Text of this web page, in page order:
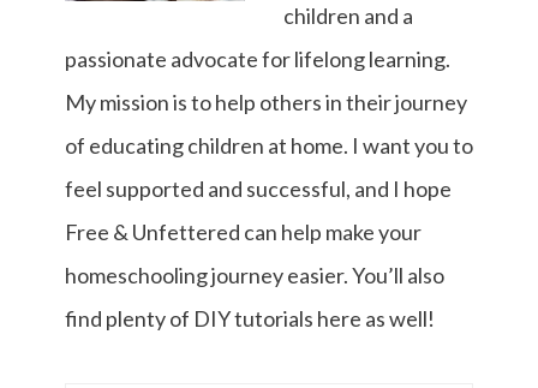
children and a
passionate advocate for lifelong learning.
My mission is to help others in their journey
of educating children at home. I want you to
feel supported and successful, and I hope
Free & Unfettered can help make your
homeschooling journey easier. You’ll also
find plenty of DIY tutorials here as well!